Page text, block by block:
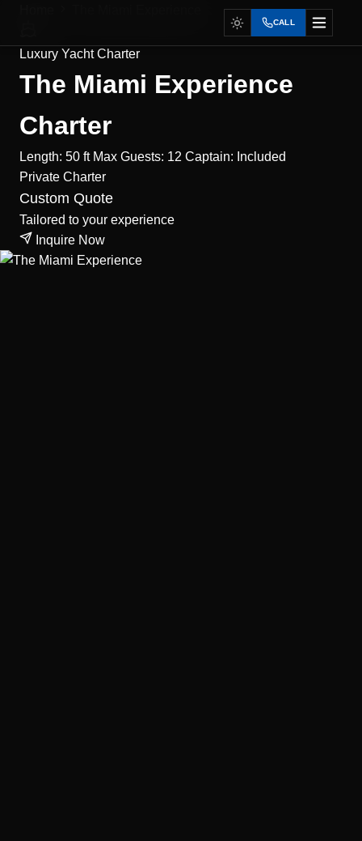
CALL
Luxury Yacht Charter
The Miami Experience
Charter
Length: 50 ft Max Guests: 12 Captain: Included
Private Charter
Custom Quote
Tailored to your experience
Inquire Now